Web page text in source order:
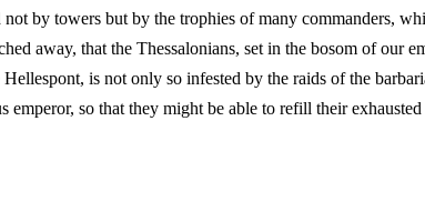
by towers but by the trophies of many commanders,
away, that the Thessalonians, set in the bosom of
Hellespont, is not only so infested by the raids of the
emperor, so that they might be able to refill their